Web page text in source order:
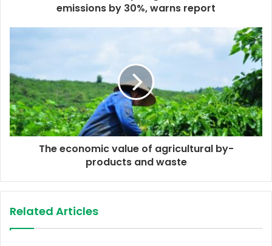
emissions by 30%, warns report
The economic value of agricultural by-
products and waste
Related Articles